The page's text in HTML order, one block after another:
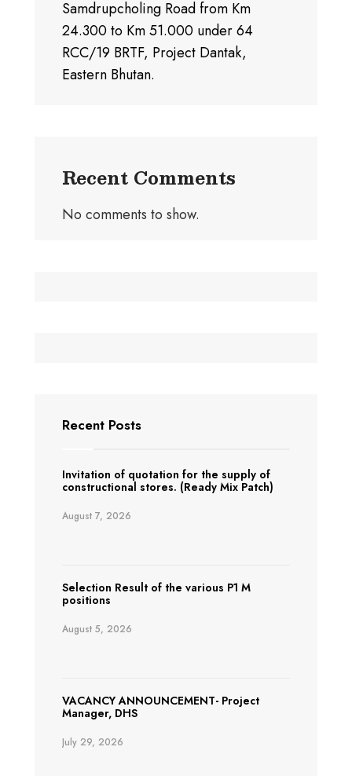
Samdrupcholing Road from Km
24.300 to Km 51.000 under 64
RCC/19 BRTF, Project Dantak,
Eastern Bhutan.
Recent Comments
No comments to show.
Recent Posts
Invitation of quotation for the supply of
constructional stores. (Ready Mix Patch)
August 7, 2026
Selection Result of the various P1 M
positions
August 5, 2026
VACANCY ANNOUNCEMENT- Project
Manager, DHS
July 29, 2026